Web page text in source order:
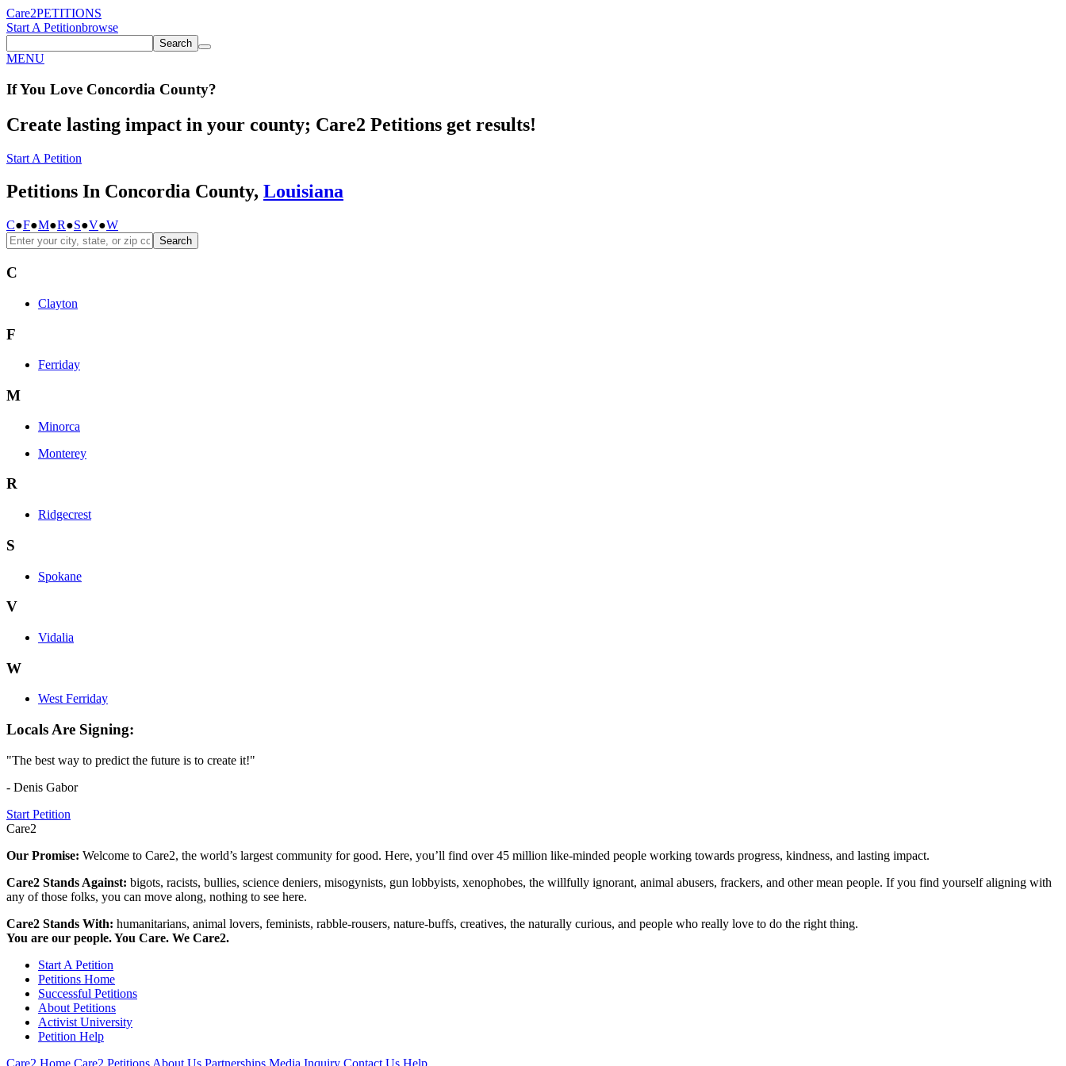
Care2PETITIONS
Start A Petitionbrowse
Search
MENU
If You Love Concordia County?
Create lasting impact in your county; Care2 Petitions get results!
Start A Petition
Petitions In Concordia County, Louisiana
C●F●M●R●S●V●W
Search
C
Clayton
F
Ferriday
M
Minorca
Monterey
R
Ridgecrest
S
Spokane
V
Vidalia
W
West Ferriday
Locals Are Signing:
"The best way to predict the future is to create it!"
- Denis Gabor
Start Petition
Care2
Our Promise: Welcome to Care2, the world’s largest community for good. Here, you’ll find over 45 million like-minded people working towards progress, kindness, and lasting impact.
Care2 Stands Against: bigots, racists, bullies, science deniers, misogynists, gun lobbyists, xenophobes, the willfully ignorant, animal abusers, frackers, and other mean people. If you find yourself aligning with
any of those folks, you can move along, nothing to see here.
Care2 Stands With: humanitarians, animal lovers, feminists, rabble-rousers, nature-buffs, creatives, the naturally curious, and people who really love to do the right thing.
You are our people. You Care. We Care2.
Start A Petition
Petitions Home
Successful Petitions
About Petitions
Activist University
Petition Help
Care2 Home Care2 Petitions About Us Partnerships Media Inquiry Contact Us Help